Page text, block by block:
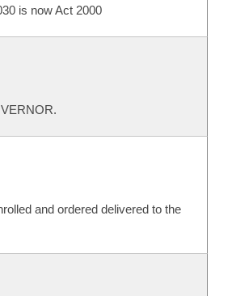
is now Act 2000
and ordered delivered to the